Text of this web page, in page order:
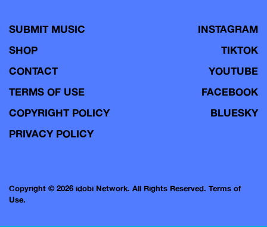
SUBMIT MUSIC
SHOP
CONTACT
TERMS OF USE
COPYRIGHT POLICY
PRIVACY POLICY
INSTAGRAM
TIKTOK
YOUTUBE
FACEBOOK
BLUESKY
Copyright © 2026 idobi Network. All Rights Reserved. Terms of
Use.